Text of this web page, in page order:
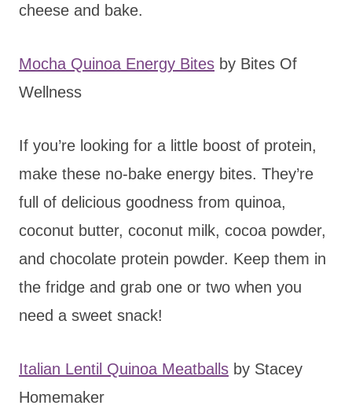
cheese and bake.
Mocha Quinoa Energy Bites by Bites Of
Wellness
If you’re looking for a little boost of protein,
make these no-bake energy bites. They’re
full of delicious goodness from quinoa,
coconut butter, coconut milk, cocoa powder,
and chocolate protein powder. Keep them in
the fridge and grab one or two when you
need a sweet snack!
Italian Lentil Quinoa Meatballs by Stacey
Homemaker